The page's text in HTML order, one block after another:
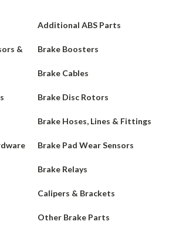
Additional ABS Parts
&
Brake Boosters
Brake Cables
Brake Disc Rotors
Brake Hoses, Lines & Fittings
Brake Pad Wear Sensors
Brake Relays
Calipers & Brackets
Other Brake Parts